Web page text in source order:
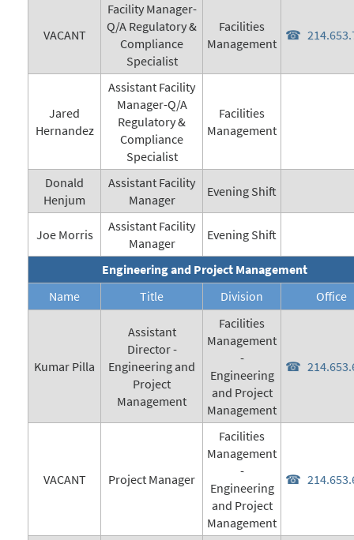
VACANT
Facility Manager-
Q/A Regulatory &
Compliance
Specialist
Facilities
Management
Jared
Hernandez
Assistant Facility
Manager-Q/A
Regulatory &
Compliance
Specialist
Facilities
Management
Donald
Henjum
Assistant Facility
Manager
Evening Shift
Joe Morris
Assistant Facility
Manager
Evening Shift
Engineering and Project Management
Name
Title Division Office
Kumar Pilla
Assistant
Director -
Engineering and
Project
Management
Facilities
Management
-
Engineering
and Project
Management
VACANT Project Manager
Facilities
Management
-
Engineering
and Project
Management